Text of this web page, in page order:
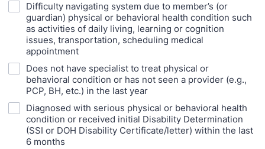
Difficulty navigating system due to member’s (or
guardian) physical or behavioral health condition such
as activities of daily living, learning or cognition
issues, transportation, scheduling medical
appointment
Does not have specialist to treat physical or
behavioral condition or has not seen a provider (e.g.,
PCP, BH, etc.) in the last year
Diagnosed with serious physical or behavioral health
condition or received initial Disability Determination
(SSI or DOH Disability Certificate/letter) within the last
6 months